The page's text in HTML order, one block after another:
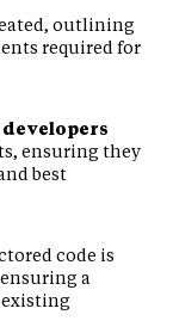
outlining
required for
ensuring they
best
code is
a